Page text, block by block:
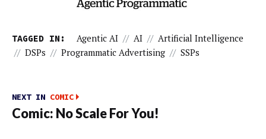
TAGGED IN: Agentic AI // AI // Artificial Intelligence
// DSPs // Programmatic Advertising // SSPs
NEXT IN COMIC
Comic: No Scale For You!